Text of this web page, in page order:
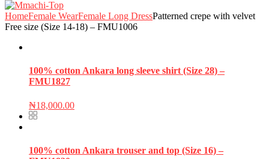
HomeFemale WearFemale Long DressPatterned crepe with velvet
Free size (Size 14-18) – FMU1006
100% cotton Ankara long sleeve shirt (Size 28) –
FMU1827
₦18,000.00
100% cotton Ankara trouser and top (Size 16) –